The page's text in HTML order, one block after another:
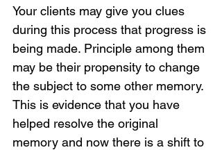
Your clients may give you clues
during this process that progress is
being made. Principle among them
may be their propensity to change
the subject to some other memory.
This is evidence that you have
helped resolve the original
memory and now there is a shift to